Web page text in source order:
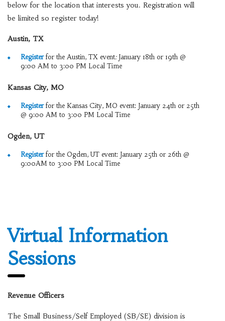
below for the location that interests you. Registration will
be limited so register today!
Austin, TX
Registerfor the Austin, TX event: January 18th or 19th @
9:00 AM to 3:00 PM Local Time
Kansas City, MO
Registerfor the Kansas City, MO event: January 24th or 25th
@ 9:00 AM to 3:00 PM Local Time
Ogden, UT
Registerfor the Ogden, UT event: January 25th or 26th @
9:00AM to 3:00 PM Local Time
Virtual Information
Sessions
Revenue Officers
The Small Business/Self Employed (SB/SE) division is